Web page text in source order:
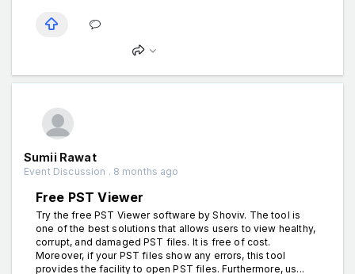
Sumii Rawat
Event Discussion . 8 months ago
Free PST Viewer
Try the free PST Viewer software by Shoviv. The tool is
one of the best solutions that allows users to view healthy,
corrupt, and damaged PST files. It is free of cost.
Moreover, if your PST files show any errors, this tool
provides the facility to open PST files. Furthermore, us...